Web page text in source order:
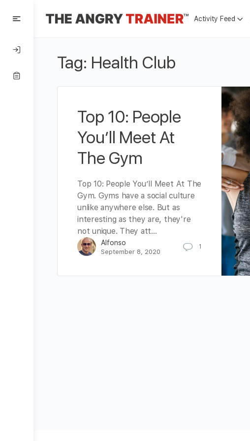
Activity Feed
Tag: Health Club
Top 10: People
You’ll Meet At
The Gym
Top 10: People You’ll Meet At The
Gym. Gyms have a social culture
unlike anywhere else. But as
interesting as they are, they're
not unique. They att…
Alfonso
September 8, 2020
1